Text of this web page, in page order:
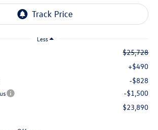
Less
$25,728
+$490
-$828
-$1,500
$23,890